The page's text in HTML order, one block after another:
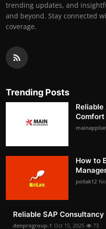
trending updates, and
and beyond. Stay connected
coverage.
Trending Posts
Comfort
How to
pollak12
Reliable SAP
denprogroup-1 Oct 15, 2025 73